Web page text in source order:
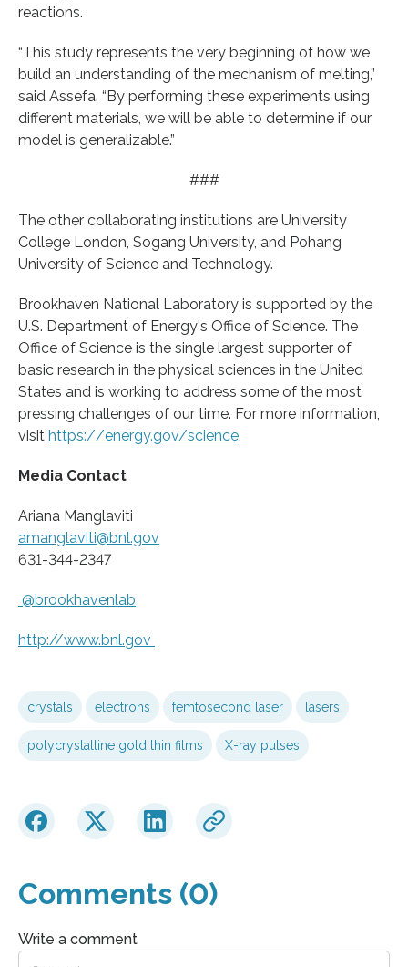
reactions.
“This study represents the very beginning of how we
build an understanding of the mechanism of melting,”
said Assefa. “By performing these experiments using
different materials, we will be able to determine if our
model is generalizable.”
###
The other collaborating institutions are University
College London, Sogang University, and Pohang
University of Science and Technology.
Brookhaven National Laboratory is supported by the
U.S. Department of Energy's Office of Science. The
Office of Science is the single largest supporter of
basic research in the physical sciences in the United
States and is working to address some of the most
pressing challenges of our time. For more information,
visit https://energy.gov/science.
Media Contact
Ariana Manglaviti
amanglaviti@bnl.gov
631-344-2347
@brookhavenlab
http://www.bnl.gov
crystals electrons femtosecond laser lasers
polycrystalline gold thin films X-ray pulses
Comments (0)
Write a comment